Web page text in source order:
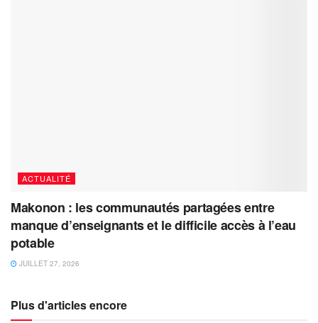
ACTUALITÉ
Makonon : les communautés partagées entre
manque d’enseignants et le difficile accès à l’eau
potable
JUILLET 27, 2026
Plus d'articles encore